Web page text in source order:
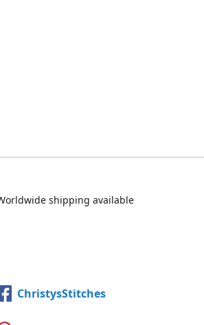
shipping available
ChristysStitches